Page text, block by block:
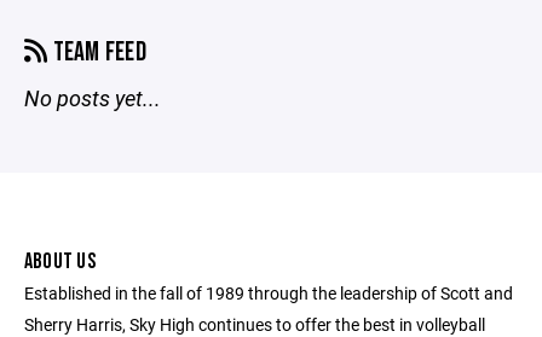
TEAM FEED
No posts yet...
ABOUT US
Established in the fall of 1989 through the leadership of Scott and
Sherry Harris, Sky High continues to offer the best in volleyball